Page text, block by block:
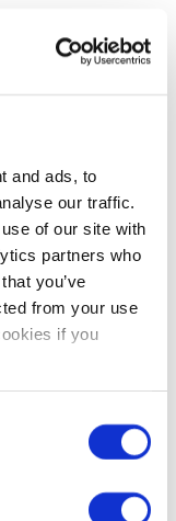
and ads, to
our traffic.
of our site with
partners who
you’ve
from your use
if you